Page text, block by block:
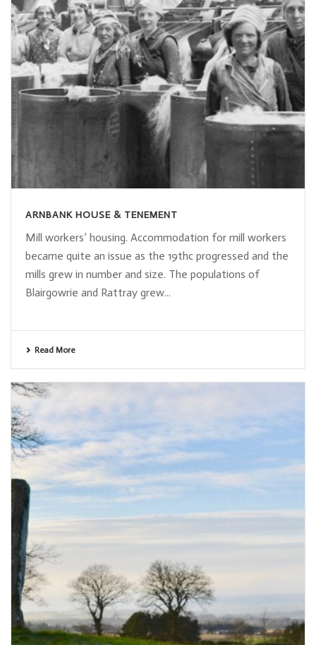
ARNBANK HOUSE & TENEMENT
Mill workers’ housing. Accommodation for mill workers
became quite an issue as the 19thc progressed and the
mills grew in number and size. The populations of
Blairgowrie and Rattray grew...
Read More